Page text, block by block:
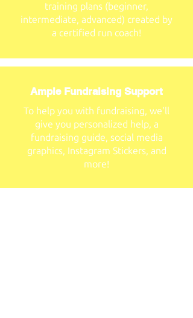
training plans (beginner,
intermediate, advanced) created by
a certified run coach!
Ample Fundraising Support
To help you with fundraising, we'll
give you personalized help, a
fundraising guide, social media
graphics, Instagram Stickers, and
more!